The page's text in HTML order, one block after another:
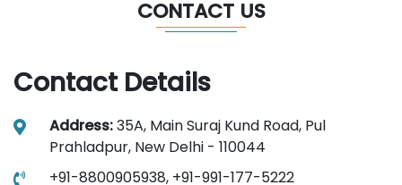
CONTACT US
Contact Details
Address:35A, Main Suraj Kund Road, Pul
Prahladpur, New Delhi - 110044
+91-8800905938, +91-991-177-5222